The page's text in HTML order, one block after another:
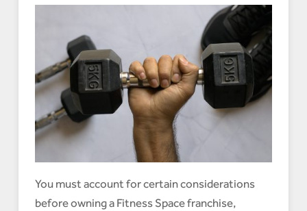
You must account for certain considerations
before owning a Fitness Space franchise,